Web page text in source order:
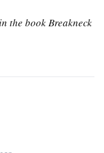
the book Breakneck